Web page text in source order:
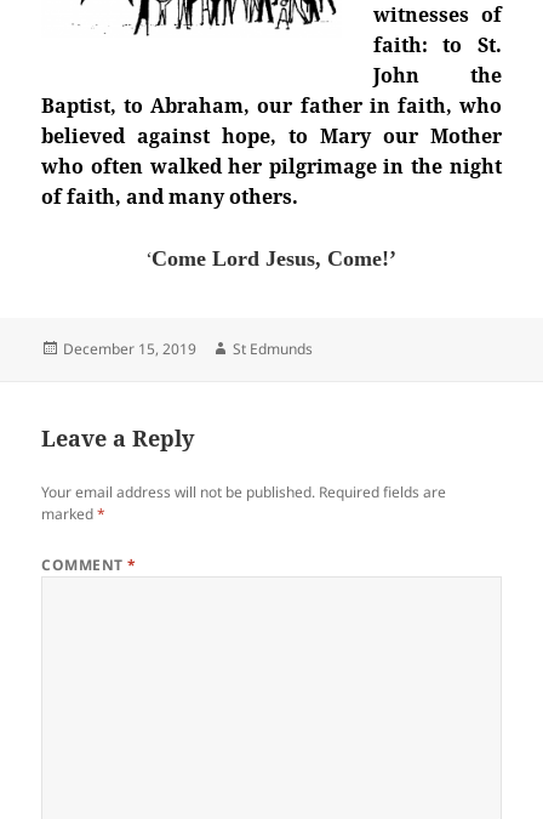
witnesses of
faith: to St.
John the
Baptist, to Abraham, our father in faith, who
believed against hope, to Mary our Mother
who often walked her pilgrimage in the night
of faith, and many others.
‘Come Lord Jesus, Come!’
Posted
December 15, 2019 Author
St Edmunds
Leave a Reply
Your email address will not be published. Required fields are
marked*
COMMENT*